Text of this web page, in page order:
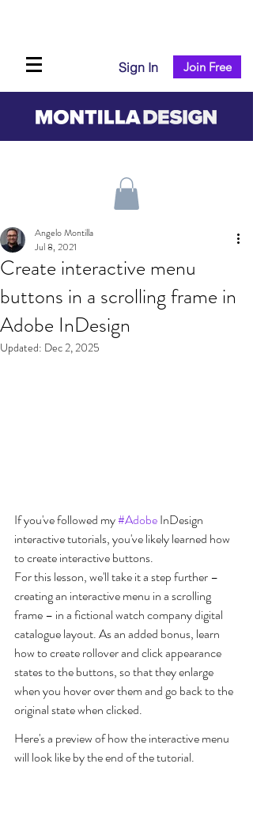
Sign In Join Free
Create interactive menu
buttons in a scrolling frame in
Adobe InDesign
Angelo Montilla
Jul 8, 2021
Updated: Dec 2, 2025
If you've followed my #Adobe InDesign
interactive tutorials, you've likely learned how
to create interactive buttons.
For this lesson, we'll take it a step further –
creating an interactive menu in a scrolling
frame – in a fictional watch company digital
catalogue layout. As an added bonus, learn
how to create rollover and click appearance
states to the buttons, so that they enlarge
when you hover over them and go back to the
original state when clicked.
Here's a preview of how the interactive menu
will look like by the end of the tutorial.